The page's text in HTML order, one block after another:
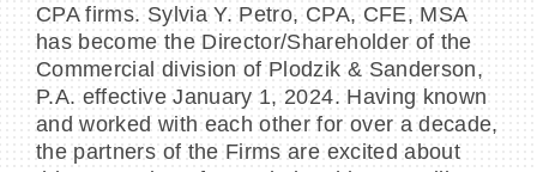
CPA firms. Sylvia Y. Petro, CPA, CFE, MSA
has become the Director/Shareholder of the
Commercial division of Plodzik & Sanderson,
P.A. effective January 1, 2024. Having known
and worked with each other for over a decade,
the partners of the Firms are excited about